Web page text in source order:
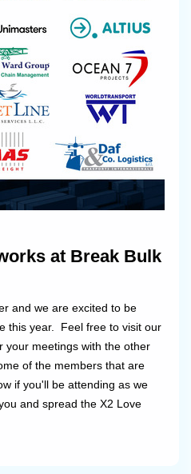
at Break Bulk
and we are excited to be
this year. Feel free to visit our
your meetings with the other
of the members that are
if you'll be attending as we
and spread the X2 Love